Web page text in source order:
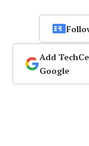
Add
Google